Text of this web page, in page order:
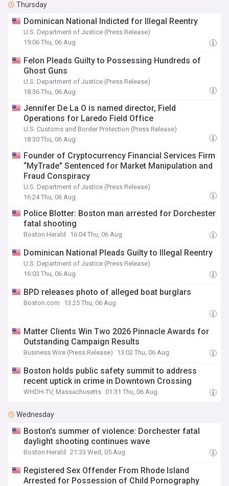
Thursday
Dominican National Indicted for Illegal Reentry
U.S. Department of Justice (Press Release)
19:06 Thu, 06 Aug
Felon Pleads Guilty to Possessing Hundreds of
Ghost Guns
U.S. Department of Justice (Press Release)
18:36 Thu, 06 Aug
Jennifer De La O is named director, Field
Operations for Laredo Field Office
U.S. Customs and Border Protection (Press Release)
18:30 Thu, 06 Aug
Founder of Cryptocurrency Financial Services Firm
“MyTrade” Sentenced for Market Manipulation and
Fraud Conspiracy
U.S. Department of Justice (Press Release)
16:24 Thu, 06 Aug
Police Blotter: Boston man arrested for Dorchester
fatal shooting
Boston Herald 16:04 Thu, 06 Aug
Dominican National Pleads Guilty to Illegal Reentry
U.S. Department of Justice (Press Release)
16:03 Thu, 06 Aug
BPD releases photo of alleged boat burglars
Boston.com 13:25 Thu, 06 Aug
Matter Clients Win Two 2026 Pinnacle Awards for
Outstanding Campaign Results
Business Wire (Press Release) 13:02 Thu, 06 Aug
Boston holds public safety summit to address
recent uptick in crime in Downtown Crossing
WHDH-TV, Massachusetts 01:31 Thu, 06 Aug
Wednesday
Boston’s summer of violence: Dorchester fatal
daylight shooting continues wave
Boston Herald 21:33 Wed, 05 Aug
Registered Sex Offender From Rhode Island
Arrested for Possession of Child Pornography